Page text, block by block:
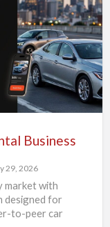
Business
29, 2026
market with
designed for
to-peer car